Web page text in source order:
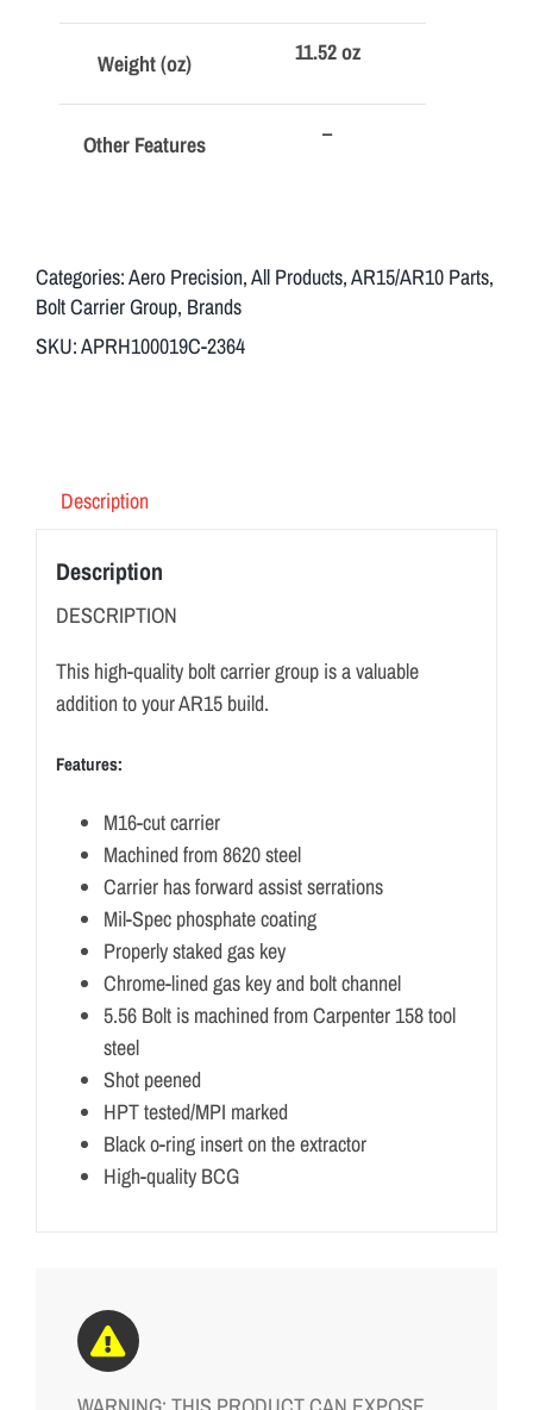
Weight (oz) 11.52 oz
Other Features –
Categories:Aero Precision,All Products,AR15/AR10 Parts,
Bolt Carrier Group, Brands
SKU:APRH100019C-2364
Description
Description
DESCRIPTION
This high-quality bolt carrier group is a valuable
addition to your AR15 build.
Features:
M16-cut carrier
Machined from 8620 steel
Carrier has forward assist serrations
Mil-Spec phosphate coating
Properly staked gas key
Chrome-lined gas key and bolt channel
5.56 Bolt is machined from Carpenter 158 tool
steel
Shot peened
HPT tested/MPI marked
Black o-ring insert on the extractor
High-quality BCG